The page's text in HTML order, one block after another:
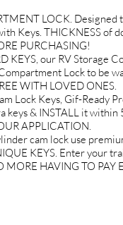
LOCK. Designed
Keys. THICKNESS of
PURCHASING!
KEYS, our RV Storage
Lock to be
WITH LOVED ONES.
Lock Keys, Gif-Ready
keys & INSTALL it
APPLICATION.
cam lock use
KEYS. Enter your
HAVING TO PAY